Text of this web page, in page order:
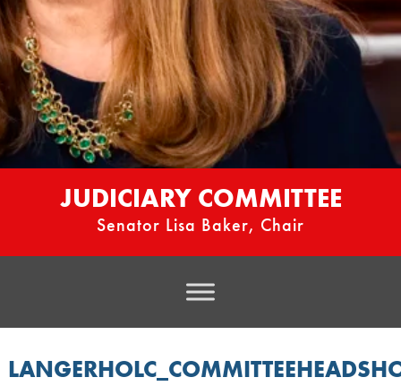
JUDICIARY COMMITTEE
Senator Lisa Baker, Chair